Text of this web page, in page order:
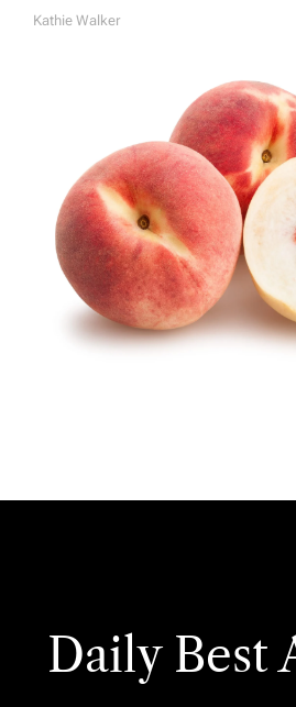
A
Kathie Walker
Daily Best